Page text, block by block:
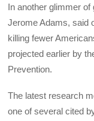
In another glimmer
Jerome Adams, said
killing fewer
projected earlier by
Prevention.
The latest research
one of several cited